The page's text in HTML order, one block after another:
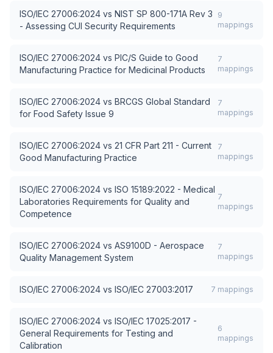
ISO/IEC 27006:2024 vs NIST SP 800-171A Rev 3
- Assessing CUI Security Requirements
9
mappings
ISO/IEC 27006:2024 vs PIC/S Guide to Good
Manufacturing Practice for Medicinal Products
7
mappings
ISO/IEC 27006:2024 vs BRCGS Global Standard
for Food Safety Issue 9
7
mappings
ISO/IEC 27006:2024 vs 21 CFR Part 211 - Current
Good Manufacturing Practice
7
mappings
ISO/IEC 27006:2024 vs ISO 15189:2022 - Medical
Laboratories Requirements for Quality and
Competence
7
mappings
ISO/IEC 27006:2024 vs AS9100D - Aerospace
Quality Management System
7
mappings
ISO/IEC 27006:2024 vs ISO/IEC 27003:2017 7 mappings
ISO/IEC 27006:2024 vs ISO/IEC 17025:2017 -
General Requirements for Testing and
Calibration
6
mappings